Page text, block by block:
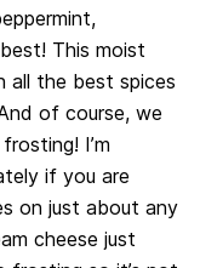
This moist
all the best spices
of course, we
I’m
if you are
on just about any
cheese just